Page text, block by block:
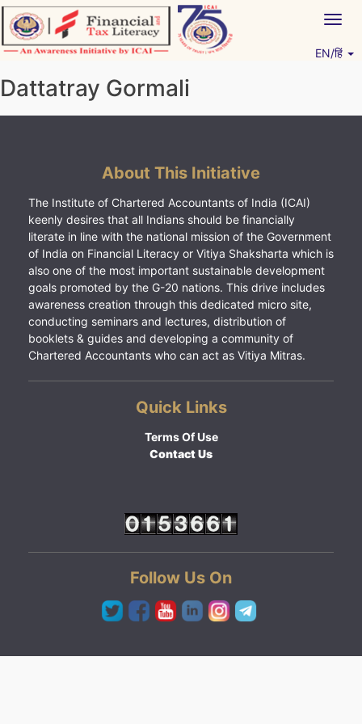
Skip
to
content
EN/हिं
Dattatray Gormali
About This Initiative
The Institute of Chartered Accountants of India (ICAI)
keenly desires that all Indians should be financially
literate in line with the national mission of the Government
of India on Financial Literacy or Vitiya Shaksharta which is
also one of the most important sustainable development
goals promoted by the G-20 nations. This drive includes
awareness creation through this dedicated micro site,
conducting seminars and lectures, distribution of
booklets & guides and developing a community of
Chartered Accountants who can act as Vitiya Mitras.
Quick Links
Terms Of Use
Contact Us
Follow Us On